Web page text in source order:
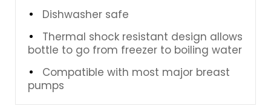
Dishwasher safe
Thermal shock resistant design allows
bottle to go from freezer to boiling water
Compatible with most major breast
pumps